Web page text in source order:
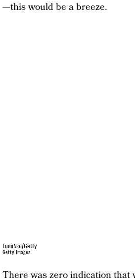
—this would be a breeze.
LumiNol/Getty
Getty Images
There was zero indication that